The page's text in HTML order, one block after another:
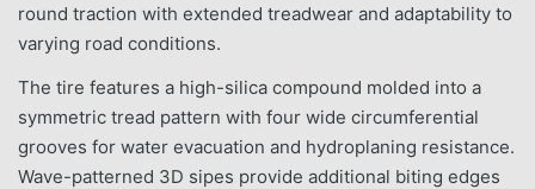
round traction with extended treadwear and adaptability to
varying road conditions.
The tire features a high-silica compound molded into a
symmetric tread pattern with four wide circumferential
grooves for water evacuation and hydroplaning resistance.
Wave-patterned 3D sipes provide additional biting edges